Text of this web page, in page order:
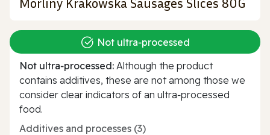
Not ultra‑processed
Not ultra‑processed: Although the product
contains additives, these are not among those we
consider clear indicators of an ultra‑processed
food.
Additives and processes (3)